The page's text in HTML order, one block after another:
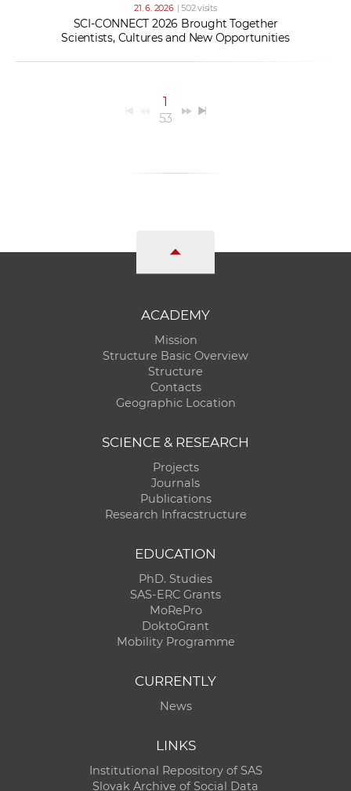
21. 6. 2026 | 502 visits
SCI-CONNECT 2026 Brought Together
Scientists, Cultures and New Opportunities
1
53
ACADEMY
Mission
Structure Basic Overview
Structure
Contacts
Geographic Location
SCIENCE & RESEARCH
Projects
Journals
Publications
Research Infracstructure
EDUCATION
PhD. Studies
SAS-ERC Grants
MoRePro
DoktoGrant
Mobility Programme
CURRENTLY
News
LINKS
Institutional Repository of SAS
Slovak Archive of Social Data